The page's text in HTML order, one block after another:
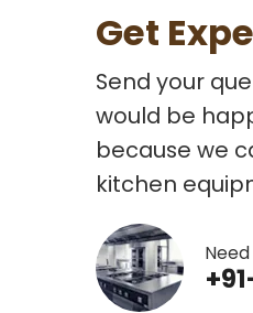
Get
Send your
would be
because we
kitchen
Need